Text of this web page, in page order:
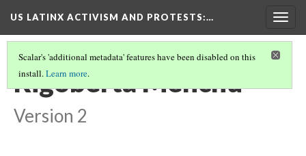
US LATINX ACTIVISM AND PROTESTS:…
Scalar's 'additional metadata' features have been disabled on this
install.Learn more.
Rigoberta Menchú
Version 2